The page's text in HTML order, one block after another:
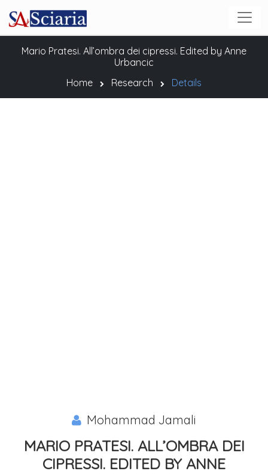
Mario Pratesi. All’ombra dei cipressi. Edited by Anne
Urbancic
Home
Research Details
Mohammad Jamali
MARIO PRATESI. ALL’OMBRA DEI
CIPRESSI. EDITED BY ANNE